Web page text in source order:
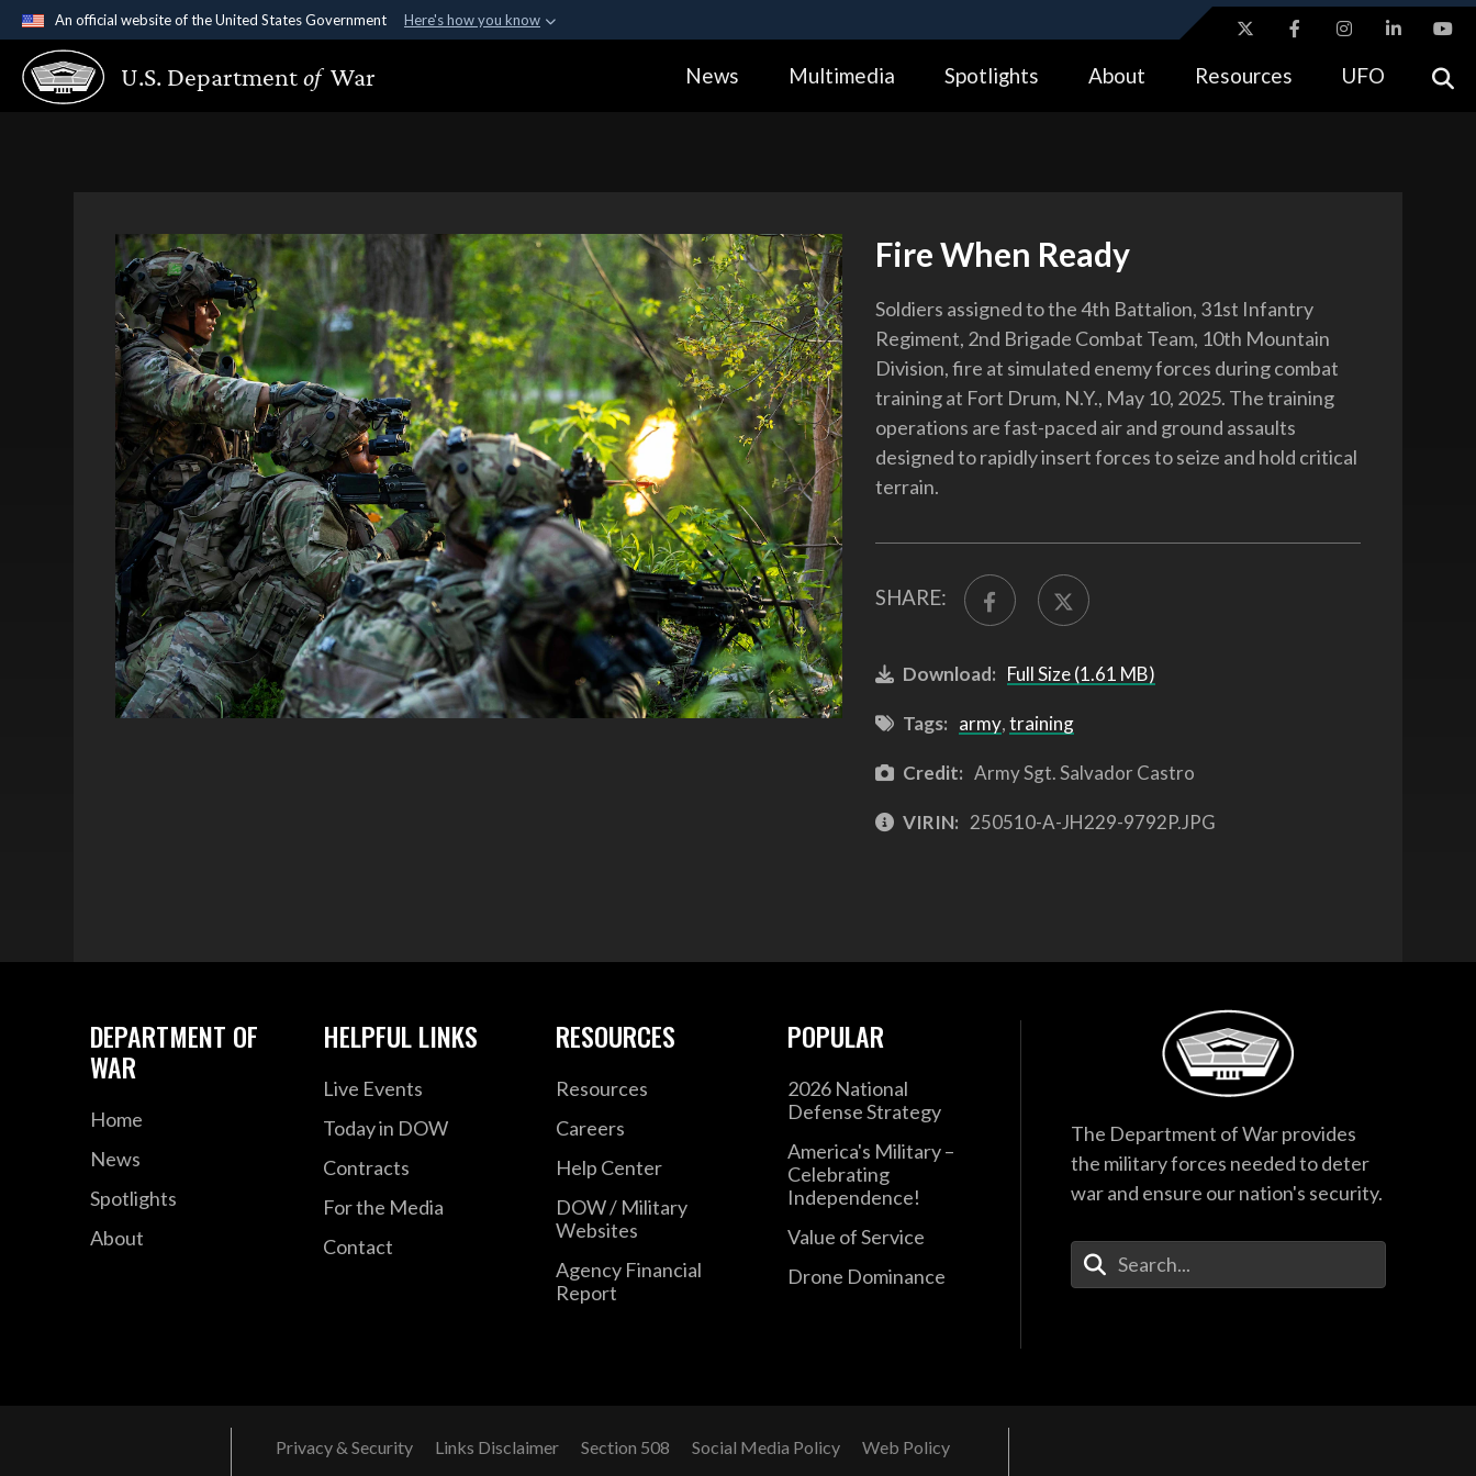
An official website of the United States Government Here's how you know
Official websites use .gov
A.gov website belongs to an official government organization in the United
Alock ( https://means you’ve safely connected to the .gov website.
U.S. Departmentof War News Multimedia Spotlights About Resources UFO
Fire When Ready
Soldiers assigned to the 4th Battalion, 31st Infantry
Regiment, 2nd Brigade Combat Team, 10th Mountain
Division, fire at simulated enemy forces during combat
training at Fort Drum, N.Y., May 10, 2025. The training
operations are fast-paced air and ground assaults
designed to rapidly insert forces to seize and hold critical
terrain.
SHARE:
Download: Full Size (1.61 MB)
Tags: army,training
Credit: Army Sgt. Salvador Castro
VIRIN: 250510-A-JH229-9792P.JPG
DEPARTMENT OF
WAR
Home
News
Spotlights
About
HELPFUL LINKS
Live Events
Today in DOW
Contracts
For the Media
Contact
RESOURCES
Resources
Careers
Help Center
DOW / Military
Websites
Agency Financial
Report
POPULAR
2026 National
Defense Strategy
America's Military –
Celebrating
Independence!
Value of Service
Drone Dominance
The Department of War provides
the military forces needed to deter
war and ensure our nation's security.
Enter Your Search Terms
Privacy & Security Links Disclaimer Section 508 Social Media Policy Web Policy